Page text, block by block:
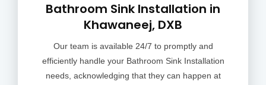
Bathroom Sink Installation in
Khawaneej, DXB
Our team is available 24/7 to promptly and
efficiently handle your Bathroom Sink Installation
needs, acknowledging that they can happen at